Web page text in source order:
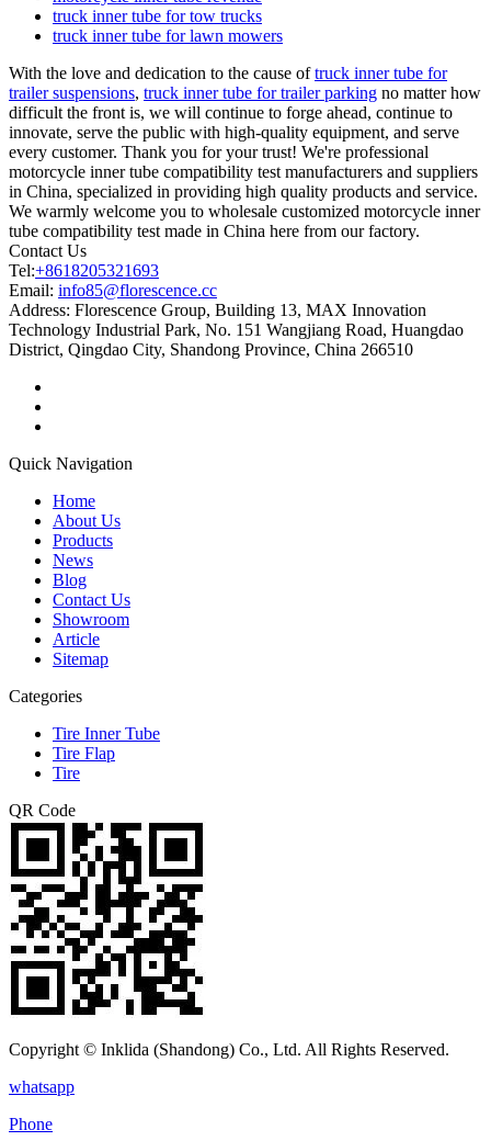
truck inner tube for tow trucks
truck inner tube for lawn mowers
With the love and dedication to the cause oftruck inner tube for
trailer suspensions, truck inner tube for trailer parking no matter how
difficult the front is, we will continue to forge ahead, continue to
innovate, serve the public with high-quality equipment, and serve
every customer. Thank you for your trust! We're professional
motorcycle inner tube compatibility test manufacturers and suppliers
in China, specialized in providing high quality products and service.
We warmly welcome you to wholesale customized motorcycle inner
tube compatibility test made in China here from our factory.
Contact Us
Tel:+8618205321693
Email: info85@florescence.cc
Address: Florescence Group, Building 13, MAX Innovation
Technology Industrial Park, No. 151 Wangjiang Road, Huangdao
District, Qingdao City, Shandong Province, China 266510
Quick Navigation
Home
About Us
Products
News
Blog
Contact Us
Showroom
Article
Sitemap
Categories
Tire Inner Tube
Tire Flap
Tire
QR Code
Copyright © Inklida (Shandong) Co., Ltd. All Rights Reserved.
whatsapp
Phone